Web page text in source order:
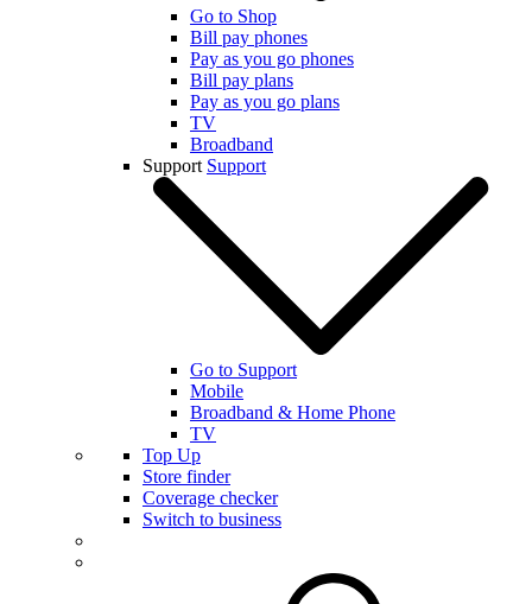
Go to Shop
Bill pay phones
Pay as you go phones
Bill pay plans
Pay as you go plans
TV
Broadband
Support Support
Go to Support
Mobile
Broadband & Home Phone
TV
Top Up
Store finder
Coverage checker
Switch to business